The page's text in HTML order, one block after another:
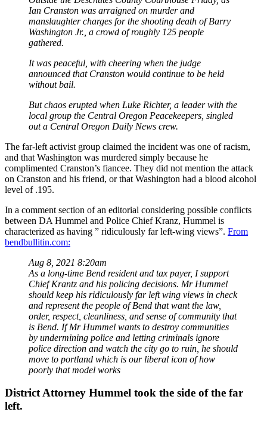
Ian Cranston was arraigned on murder and
manslaughter charges for the shooting death of Barry
Washington Jr., a crowd of roughly 125 people
gathered.
It was peaceful, with cheering when the judge
announced that Cranston would continue to be held
without bail.
But chaos erupted when Luke Richter, a leader with the
local group the Central Oregon Peacekeepers, singled
out a Central Oregon Daily News crew.
The far-left activist group claimed the incident was one of racism,
and that Washington was murdered simply because he
complimented Cranston’s fiancee. They did not mention the attack
on Cranston and his friend, or that Washington had a blood alcohol
level of .195.
In a comment section of an editorial considering possible conflicts
between DA Hummel and Police Chief Kranz, Hummel is
characterized as having ” ridiculously far left-wing views”. From
bendbullitin.com:
Aug 8, 2021 8:20am
As a long-time Bend resident and tax payer, I support
Chief Krantz and his policing decisions. Mr Hummel
should keep his ridiculously far left wing views in check
and represent the people of Bend that want the law,
order, respect, cleanliness, and sense of community that
is Bend. If Mr Hummel wants to destroy communities
by undermining police and letting criminals ignore
police direction and watch the city go to ruin, he should
move to portland which is our liberal icon of how
poorly that model works
District Attorney Hummel took the side of the far
left.